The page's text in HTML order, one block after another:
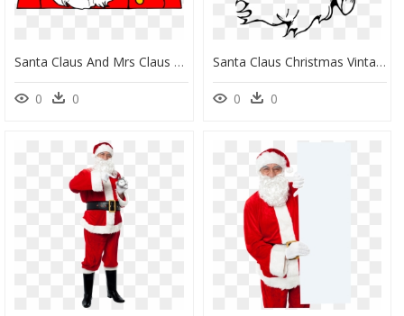
Santa Claus And Mrs Claus Cartoon, HD Png Download
0 0
Santa Claus Christmas Vintage Clothing Clip Art - Santa Claus Shading Drawing, HD Png Download
0 0